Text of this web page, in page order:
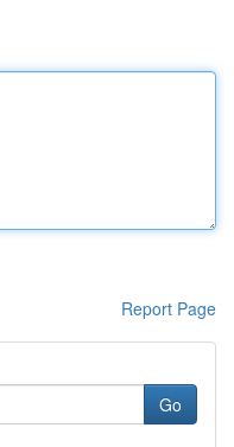
Report Page
Go